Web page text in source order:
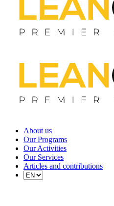
About us
Our Programs
Our Activities
Our Services
Articles and contributions